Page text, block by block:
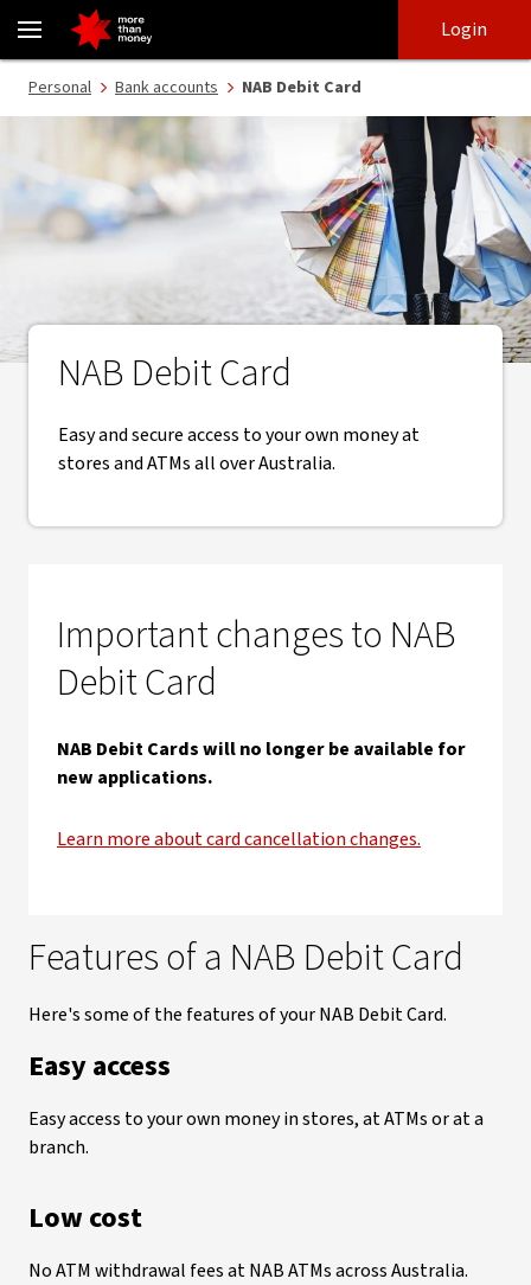
NAB Debit Card | Use your own money - NAB
login
main
content
Login
Personal Bank accounts NAB Debit Card
NAB Debit Card
Easy and secure access to your own money at
stores and ATMs all over Australia.
Important changes to NAB
Debit Card
NAB Debit Cards will no longer be available for
new applications.
Learn more about card cancellation changes.
Features of a NAB Debit Card
Here's some of the features of your NAB Debit Card.
Easy access
Easy access to your own money in stores, at ATMs or at a
branch.
Low cost
No ATM withdrawal fees at NAB ATMs across Australia.